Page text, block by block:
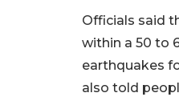
Officials said
within a 50 to
earthquakes
also told